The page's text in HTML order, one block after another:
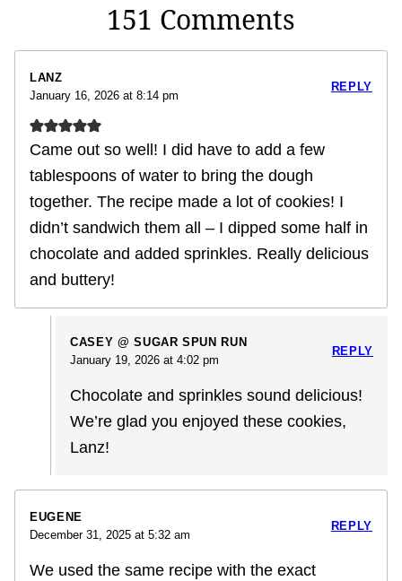
151 Comments
LANZ
January 16, 2026 at 8:14 pm
Came out so well! I did have to add a few
tablespoons of water to bring the dough
together. The recipe made a lot of cookies! I
didn’t sandwich them all – I dipped some half in
chocolate and added sprinkles. Really delicious
and buttery!
REPLY
CASEY @ SUGAR SPUN RUN
January 19, 2026 at 4:02 pm
Chocolate and sprinkles sound delicious!
We’re glad you enjoyed these cookies,
Lanz!
REPLY
EUGENE
December 31, 2025 at 5:32 am
We used the same recipe with the exact
REPLY